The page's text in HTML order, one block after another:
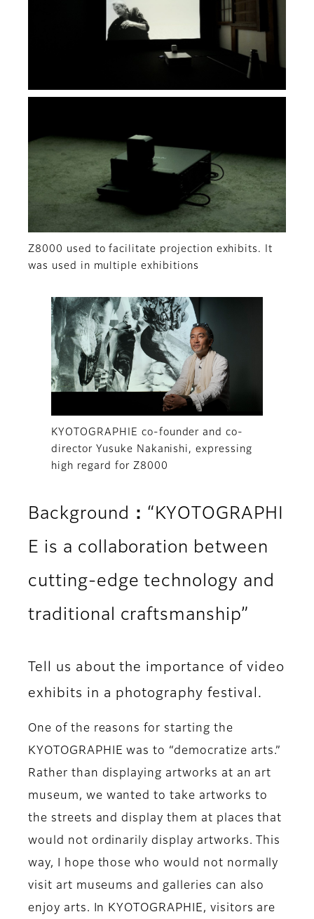
Z8000 used to facilitate projection exhibits. It
was used in multiple exhibitions
KYOTOGRAPHIE co-founder and co-
director Yusuke Nakanishi, expressing
high regard for Z8000
Background：“KYOTOGRAPHI
E is a collaboration between
cutting-edge technology and
traditional craftsmanship”
Tell us about the importance of video
exhibits in a photography festival.
One of the reasons for starting the
KYOTOGRAPHIE was to “democratize arts.”
Rather than displaying artworks at an art
museum, we wanted to take artworks to
the streets and display them at places that
would not ordinarily display artworks. This
way, I hope those who would not normally
visit art museums and galleries can also
enjoy arts. In KYOTOGRAPHIE, visitors are